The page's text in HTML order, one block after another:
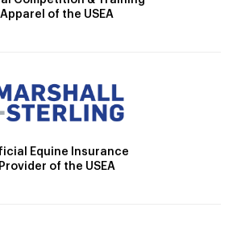
Apparel of the USEA
Equine Insurance
Provider of the USEA